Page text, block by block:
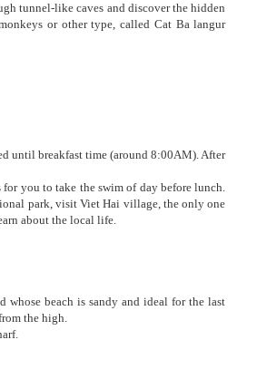
tunnel-like caves and discover the hidden
or other type, called Cat Ba langur
until breakfast time (around 8:00AM). After
you to take the swim of day before lunch.
park, visit Viet Hai village, the only one
about the local life.
beach is sandy and ideal for the last
the high.